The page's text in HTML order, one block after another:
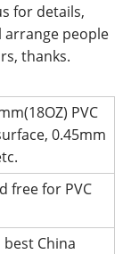
for details,
arrange people
thanks.
PVC
0.45mm
free for PVC
China